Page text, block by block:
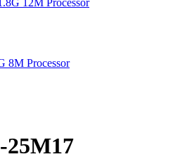
12M Processor
8M Processor
25M17